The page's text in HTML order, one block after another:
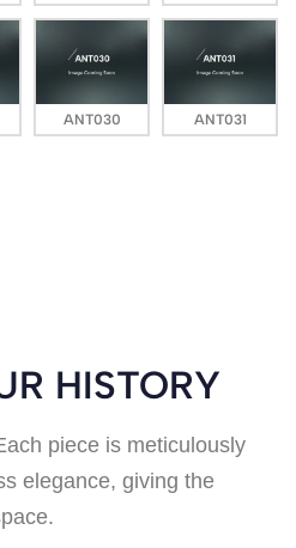
ANT030 ANT031
HISTORY
piece is meticulously
elegance, giving the